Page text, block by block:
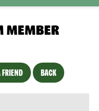
MEMBER
FRIEND BACK